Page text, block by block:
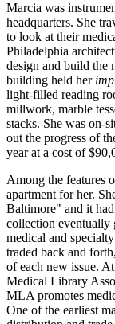
Marcia was
headquarters. She
to look at their
Philadelphia
design and build the
building held her
light-filled reading
millwork, marble
stacks. She was on-
out the progress of
year at a cost of
Among the features
apartment for her.
Baltimore" and it
collection eventually
medical and
traded back and
of each new issue.
Medical Library
MLA promotes
One of the earliest